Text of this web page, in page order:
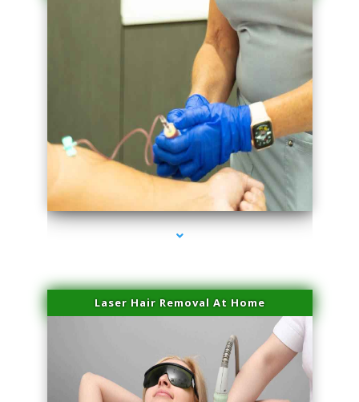
series-3000-Laser Facial Treatment Homestead
Laser Hair Removal At Home